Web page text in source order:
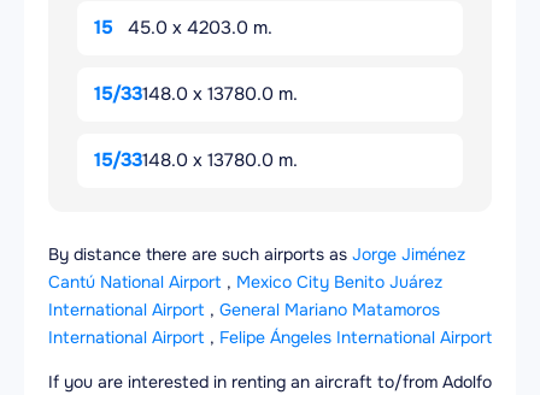
15 45.0 x 4203.0 m.
15/33148.0 x 13780.0 m.
15/33148.0 x 13780.0 m.
By distance there are such airports as Jorge Jiménez
Cantú National Airport , Mexico City Benito Juárez
International Airport , General Mariano Matamoros
International Airport , Felipe Ángeles International Airport
If you are interested in renting an aircraft to/from Adolfo